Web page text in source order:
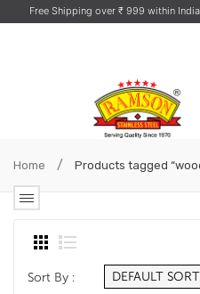
Free Shipping over ₹ 999 within India
No
Home / Products tagged
Sort By :